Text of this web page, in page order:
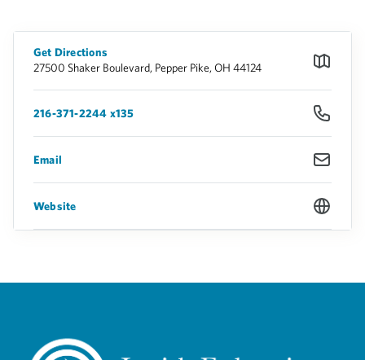
Get Directions
27500 Shaker Boulevard, Pepper Pike, OH 44124
216-371-2244 x135
Email
Website